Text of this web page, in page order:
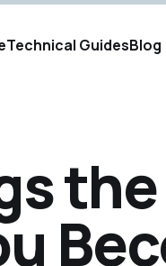
Technical GuidesBlog